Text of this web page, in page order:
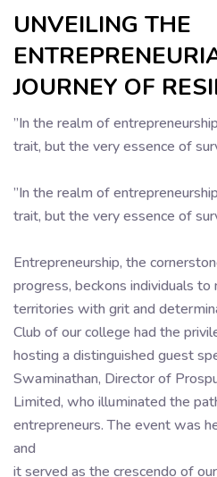
UNVEILING THE
JOURNEY OF
”In the realm of
trait, but the very essence of
”In the realm of
trait, but the very essence of
Entrepreneurship, the
progress, beckons individuals to
territories with grit and
Club of our college had the
hosting a distinguished guest
Swaminathan, Director of
Limited, who illuminated the
entrepreneurs. The event was
and
it served as the crescendo of